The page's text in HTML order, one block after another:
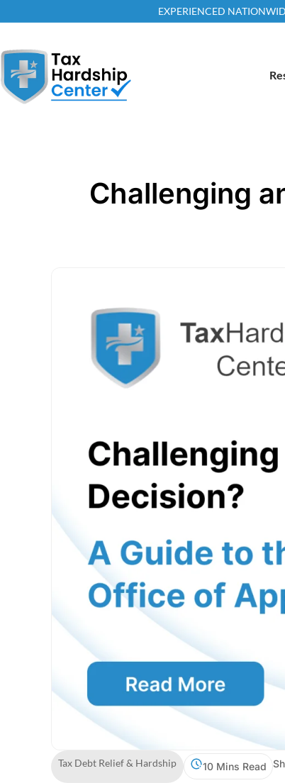
EXPERIENCED
Challenging
Tax Debt Relief & Hardship 10 Mins Read